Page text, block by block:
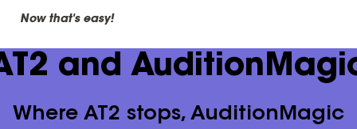
Now that's easy!
and
Where AT2 stops, AuditionMagic